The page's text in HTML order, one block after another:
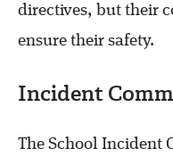
directives, but their
ensure their safety.
Incident
The School Incident